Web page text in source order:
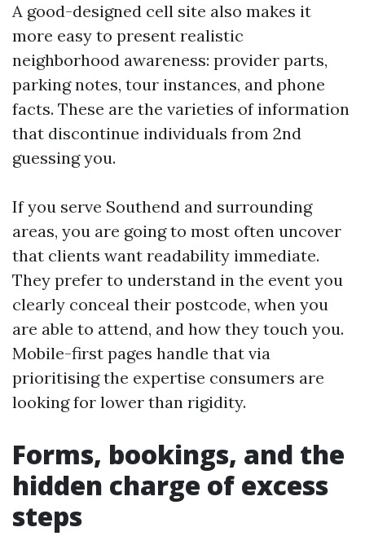
A good-designed cell site also makes it
more easy to present realistic
neighborhood awareness: provider parts,
parking notes, tour instances, and phone
facts. These are the varieties of information
that discontinue individuals from 2nd
guessing you.
If you serve Southend and surrounding
areas, you are going to most often uncover
that clients want readability immediate.
They prefer to understand in the event you
clearly conceal their postcode, when you
are able to attend, and how they touch you.
Mobile-first pages handle that via
prioritising the expertise consumers are
looking for lower than rigidity.
Forms, bookings, and the
hidden charge of excess
steps